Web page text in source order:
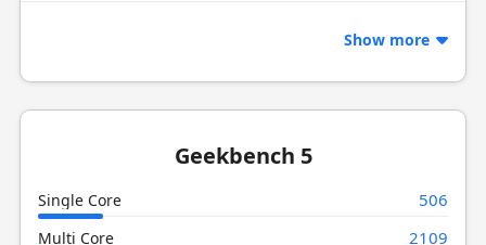
Show more
Geekbench 5
Single Core 506
Multi Core 2109